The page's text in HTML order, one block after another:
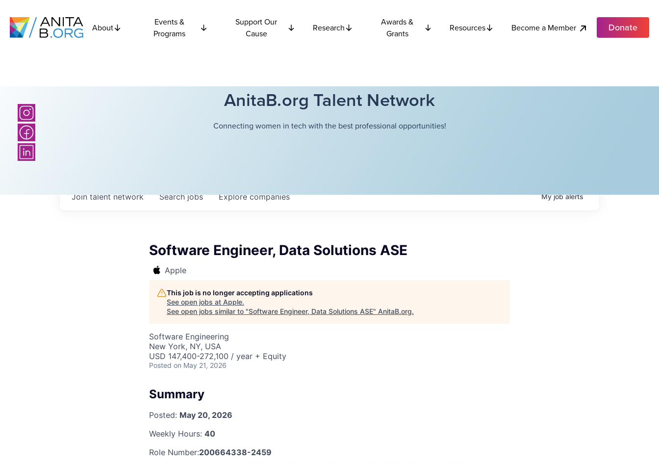
About
Events &
Programs
Support Our
Cause
Research
Awards &
Grants
Resources Become a Member Donate
AnitaB.org Talent Network
Connecting women in tech with the best professional opportunities!
Searchjobs Explorecompanies
Join talent network Myjobalerts
Software Engineer, Data Solutions ASE
Apple
This job is no longer accepting applications
See open jobs at Apple.
See open jobs similar to "Software Engineer, Data Solutions ASE" AnitaB.org.
Software Engineering
New York, NY, USA
USD 147,400-272,100 / year + Equity
Posted on May 21, 2026
Summary
Posted: May 20, 2026
Weekly Hours: 40
Role Number:200664338-2459